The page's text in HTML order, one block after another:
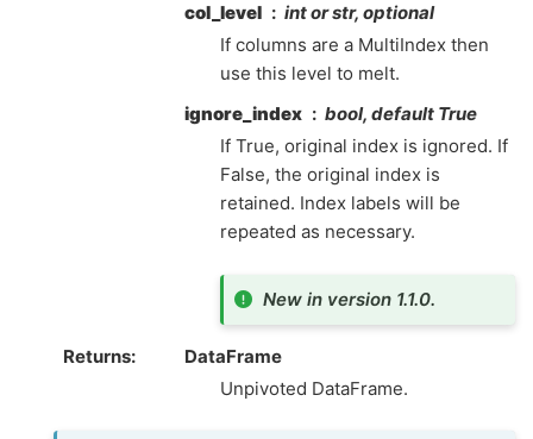
col_level
int or str, optional
If columns are a MultiIndex then
use this level to melt.
ignore_index
bool, default True
If True, original index is ignored. If
False, the original index is
retained. Index labels will be
repeated as necessary.
New in version 1.1.0.
Returns
DataFrame
Unpivoted DataFrame.